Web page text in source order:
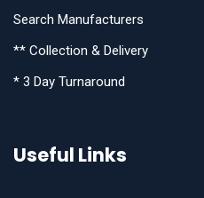
Search Manufacturers
** Collection & Delivery
* 3 Day Turnaround
Useful Links